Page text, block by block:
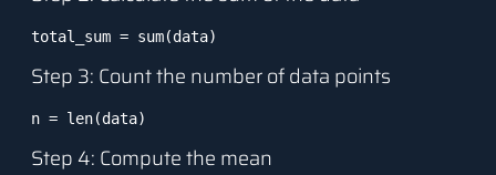
total_sum = sum(data)
Step 3: Count the number of data points
n = len(data)
Step 4: Compute the mean